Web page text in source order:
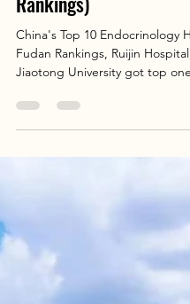
Aug 20, 2025
Endocrinology
China's Top 10 Endocrinology
Fudan Rankings, Ruijin
Jiaotong University got top one